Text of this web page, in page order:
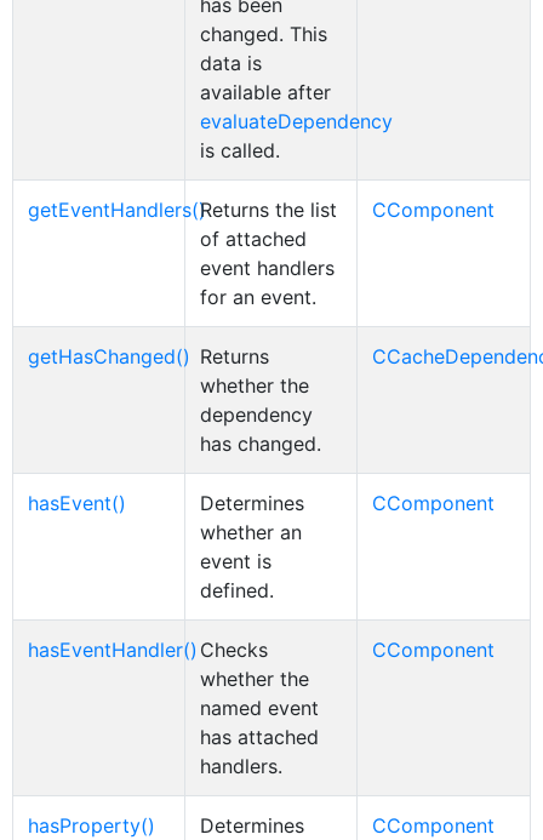
has been
changed. This
data is
available after
evaluateDependency
is called.
getEventHandlers()Returns the list
of attached
event handlers
for an event.
CComponent
getHasChanged() Returns
whether the
dependency
has changed.
hasEvent()
Determines
whether an
event is
defined.
CComponent
hasEventHandler() Checks
whether the
named event
has attached
handlers.
CComponent
hasProperty()
Determines
CComponent